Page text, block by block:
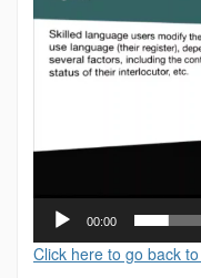
00:00
Click here to go back